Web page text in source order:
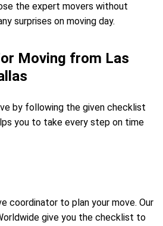
the expert movers without
surprises on moving day.
Moving from Las
by following the given checklist
you to take every step on time
coordinator to plan your move. Our
give you the checklist to